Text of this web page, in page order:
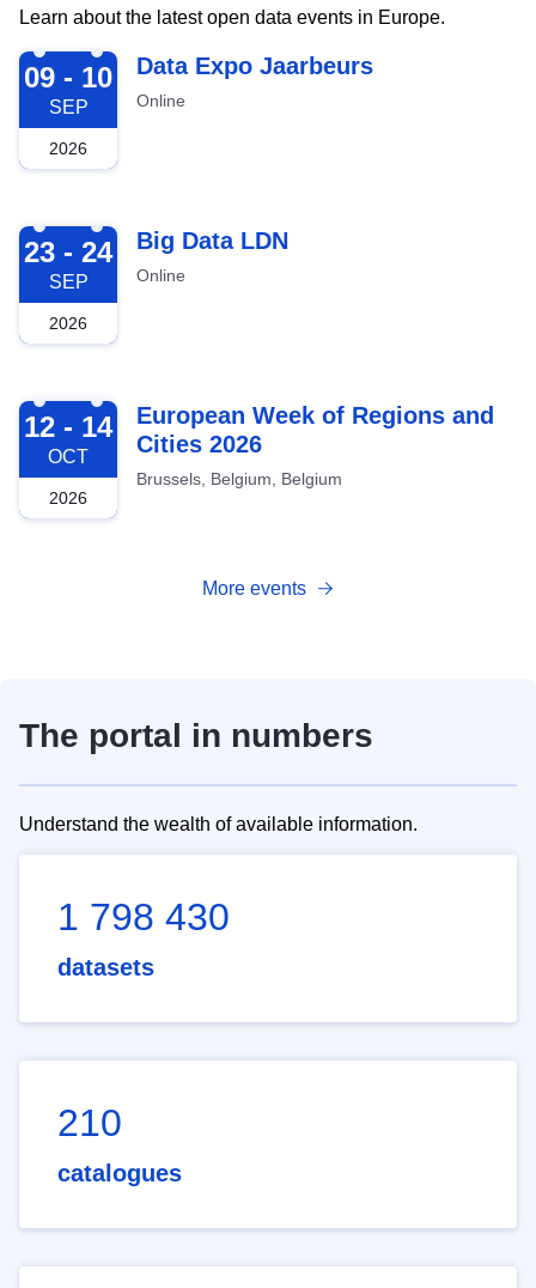
Learn about the latest open data events in Europe.
2026-09-09
09 - 10
SEP
2026
Data Expo Jaarbeurs
Online
2026-09-23
23 - 24
SEP
2026
Big Data LDN
Online
2026-10-12
12 - 14
OCT
2026
European Week of Regions and
Cities 2026
Brussels, Belgium, Belgium
More events
The portal in numbers
Understand the wealth of available information.
1 798 430
datasets
210
catalogues